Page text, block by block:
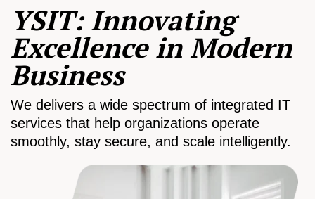
YSIT: Innovating
Excellence in Modern
Business
We delivers a wide spectrum of integrated IT
services that help organizations operate
smoothly, stay secure, and scale intelligently.